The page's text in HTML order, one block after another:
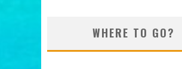
WHERE TO GO?